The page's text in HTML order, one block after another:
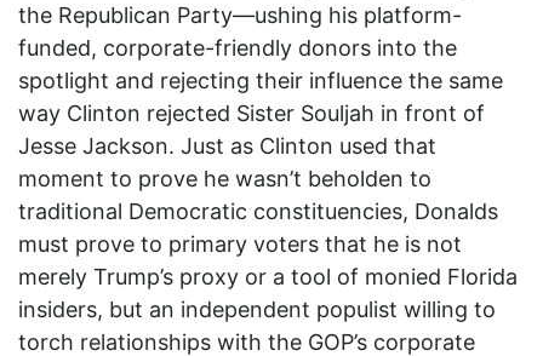
the Republican Party—ushing his platform-
funded, corporate-friendly donors into the
spotlight and rejecting their influence the same
way Clinton rejected Sister Souljah in front of
Jesse Jackson. Just as Clinton used that
moment to prove he wasn’t beholden to
traditional Democratic constituencies, Donalds
must prove to primary voters that he is not
merely Trump’s proxy or a tool of monied Florida
insiders, but an independent populist willing to
torch relationships with the GOP’s corporate